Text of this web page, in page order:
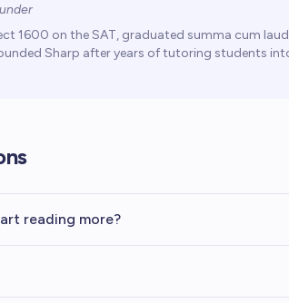
1600 on the SAT, graduated summa cum
Sharp after years of tutoring students
reading more?